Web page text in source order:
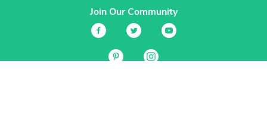
Join Our Community